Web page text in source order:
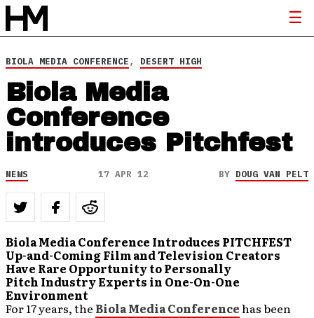
BIOLA MEDIA CONFERENCE, DESERT HIGH
Biola Media
Conference
introduces Pitchfest
NEWS 17 APR 12 BY DOUG VAN PELT
Biola Media Conference Introduces PITCHFEST
Up-and-Coming Film and Television Creators
Have Rare Opportunity to Personally
Pitch Industry Experts in One-On-One
Environment
For 17 years, the Biola Media Conferencehas been